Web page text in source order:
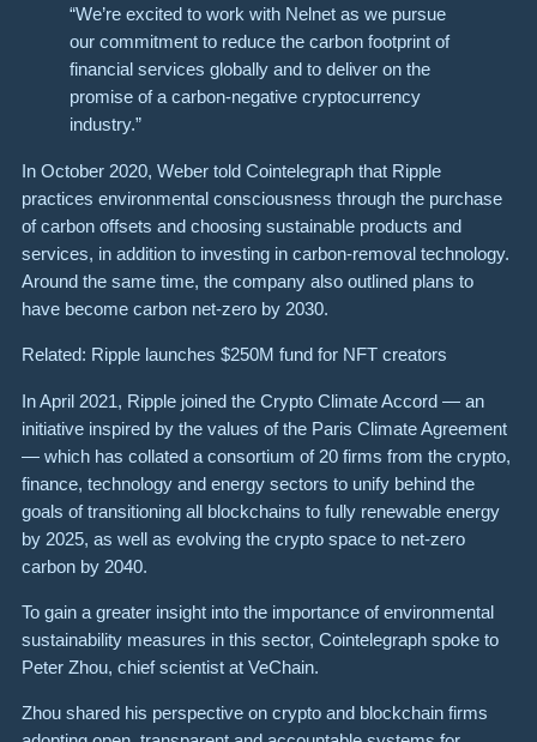
“We’re excited to work with Nelnet as we pursue
our commitment to reduce the carbon footprint of
financial services globally and to deliver on the
promise of a carbon-negative cryptocurrency
industry.”
In October 2020, Weber told Cointelegraph that Ripple
practices environmental consciousness through the purchase
of carbon offsets and choosing sustainable products and
services, in addition to investing in carbon-removal technology.
Around the same time, the company also outlined plans to
have become carbon net-zero by 2030.
Related: Ripple launches $250M fund for NFT creators
In April 2021, Ripple joined the Crypto Climate Accord — an
initiative inspired by the values of the Paris Climate Agreement
— which has collated a consortium of 20 firms from the crypto,
finance, technology and energy sectors to unify behind the
goals of transitioning all blockchains to fully renewable energy
by 2025, as well as evolving the crypto space to net-zero
carbon by 2040.
To gain a greater insight into the importance of environmental
sustainability measures in this sector, Cointelegraph spoke to
Peter Zhou, chief scientist at VeChain.
Zhou shared his perspective on crypto and blockchain firms